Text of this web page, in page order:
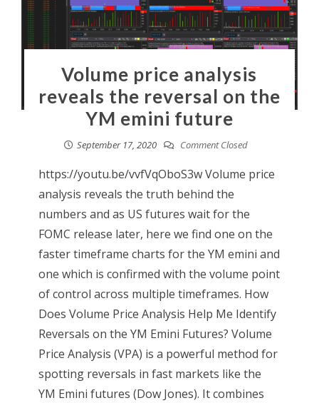
Volume price analysis
reveals the reversal on the
YM emini future
September 17, 2020 Comment Closed
https://youtu.be/vvfVqOboS3w Volume price
analysis reveals the truth behind the
numbers and as US futures wait for the
FOMC release later, here we find one on the
faster timeframe charts for the YM emini and
one which is confirmed with the volume point
of control across multiple timeframes. How
Does Volume Price Analysis Help Me Identify
Reversals on the YM Emini Futures? Volume
Price Analysis (VPA) is a powerful method for
spotting reversals in fast markets like the
YM Emini futures (Dow Jones). It combines